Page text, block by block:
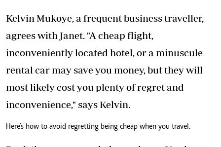
Kelvin Mukoye, a frequent business traveller,
agrees with Janet. "A cheap flight,
inconveniently located hotel, or a minuscule
rental car may save you money, but they will
most likely cost you plenty of regret and
inconvenience," says Kelvin.
Here's how to avoid regretting being cheap when you travel.